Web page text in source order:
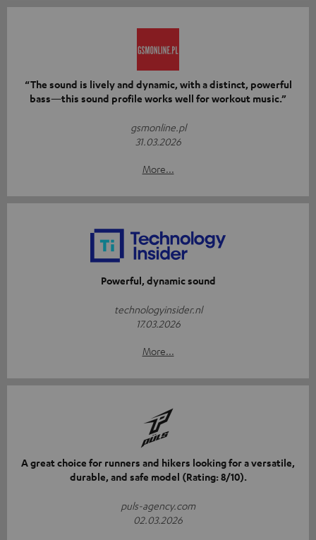
“The sound is lively and dynamic, with a distinct, powerful
bass—this sound profile works well for workout music.”
gsmonline.pl
31.03.2026
More...
Powerful, dynamic sound
technologyinsider.nl
17.03.2026
More...
A great choice for runners and hikers looking for a versatile,
durable, and safe model (Rating: 8/10).
puls-agency.com
02.03.2026